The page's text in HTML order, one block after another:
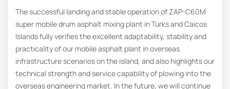
The successful landing and stable operation of ZAP-C60M
super mobile drum asphalt mixing plant in Turks and Caicos
Islands fully verifies the excellent adaptability, stability and
practicality of our mobile asphalt plant in overseas
infrastructure scenarios on the island, and also highlights our
technical strength and service capability of plowing into the
overseas engineering market. In the future, we will continue